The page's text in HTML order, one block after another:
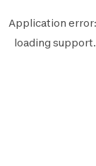
Application
loading